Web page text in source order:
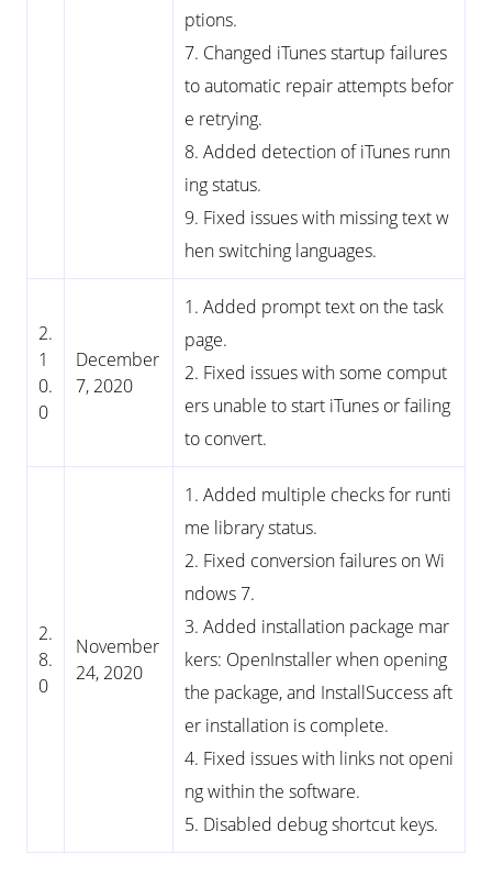
ptions.
7. Changed iTunes startup failures
to automatic repair attempts befor
e retrying.
8. Added detection of iTunes runn
ing status.
9. Fixed issues with missing text w
hen switching languages.
2.
1
0.
0
December
7, 2020
1. Added prompt text on the task
page.
2. Fixed issues with some comput
ers unable to start iTunes or failing
to convert.
2.
8.
0
November
24, 2020
1. Added multiple checks for runti
me library status.
2. Fixed conversion failures on Wi
ndows 7.
3. Added installation package mar
kers: OpenInstaller when opening
the package, and InstallSuccess aft
er installation is complete.
4. Fixed issues with links not openi
ng within the software.
5. Disabled debug shortcut keys.